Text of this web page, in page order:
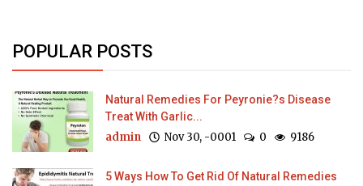
POPULAR POSTS
Natural Remedies For Peyronie?s Disease
Treat With Garlic...
admin Nov 30, -0001 0 9186
5 Ways How To Get Rid Of Natural Remedies